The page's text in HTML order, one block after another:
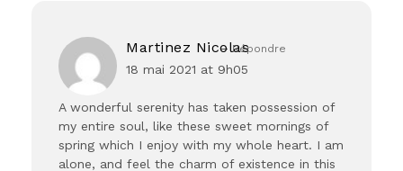
Martinez Nicolas
18 mai 2021 at 9h05
A wonderful serenity has taken possession of
my entire soul, like these sweet mornings of
spring which I enjoy with my whole heart. I am
alone, and feel the charm of existence in this
Répondre